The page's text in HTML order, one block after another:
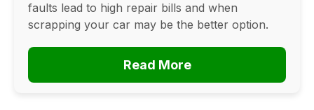
faults lead to high repair bills and when
scrapping your car may be the better option.
Read More